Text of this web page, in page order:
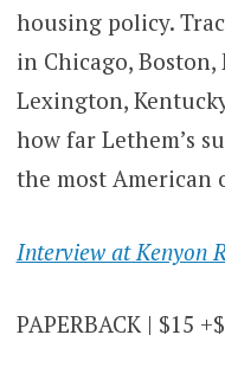
housing policy.
in Chicago,
Lexington,
how far Lethem’s
the most American
Interview at Kenyon
PAPERBACK | $15